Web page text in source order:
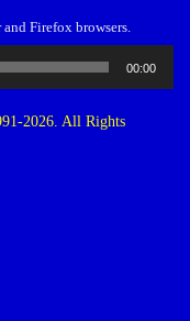
Firefox browsers.
00:00
2026. All Rights